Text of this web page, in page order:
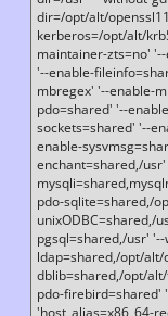
dir=/opt/alt/
kerberos=/opt/alt/
maintainer-zts=no'
'--enable-
mbregex' '--enable-
pdo=shared' '--
sockets=shared' '--
enable-
enchant=shared,/
pdo-sqlite=shared,/
unixODBC=shared,/
pgsql=shared,/usr'
ldap=shared,/opt/
dblib=shared,/opt/
pdo-firebird=shared'
'host_alias=x86_64-